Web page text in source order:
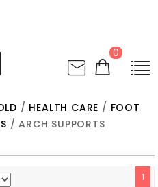
0
/ HEALTH CARE / FOOT
/ ARCH SUPPORTS
1